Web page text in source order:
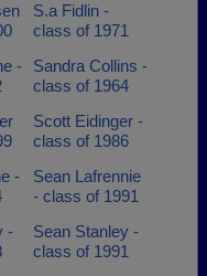
S.a Fidlin -
class of 1971
-
Sandra Collins -
class of 1964
Scott Eidinger -
class of 1986
-
Sean Lafrennie
- class of 1991
-
Sean Stanley -
class of 1991